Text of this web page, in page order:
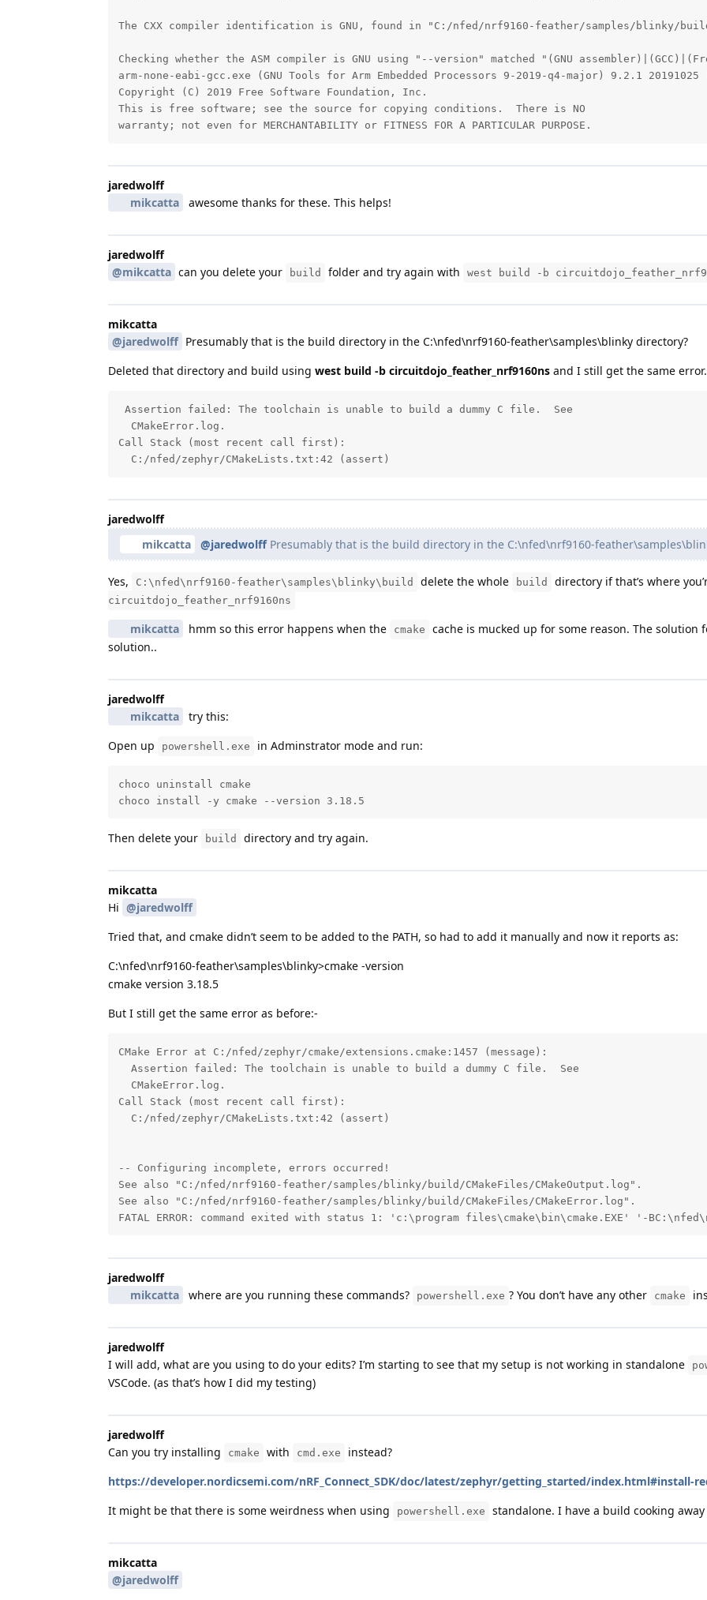
The CXX compiler identification is GNU, found in "C:/nfed/nrf9160-feather/samples/blinky/build/
Checking whether the ASM compiler is GNU using "--version" matched "(GNU
arm-none-eabi-gcc.exe (GNU Tools for Arm Embedded Processors 9-2019-q4-major) 9.2.1
Copyright (C) 2019 Free Software Foundation, Inc.
This is free software; see the source for copying conditions.  There is NO
warranty; not even for MERCHANTABILITY or FITNESS FOR A PARTICULAR PURPOSE.
jaredwolff
mikcatta
awesome thanks for these. This helps!
jaredwolff
@mikcatta can you delete your build folder and try again with west build -b
mikcatta
@jaredwolff Presumably that is the build directory in the C:\nfed\nrf9160-feather\samples\blinky directory?
Deleted that directory and build using west build -b circuitdojo_feather_nrf9160ns and I still get the same error.
Assertion failed: The toolchain is unable to build a dummy C file.  See
  CMakeError.log.
Call Stack (most recent call first):
  C:/nfed/zephyr/CMakeLists.txt:42 (assert)
jaredwolff
mikcatta
@jaredwolffPresumably that is the build directory in the C:\nfed\nrf9160-
Yes, C:\nfed\nrf9160-feather\samples\blinky\build delete the whole build directory if that’s where
circuitdojo_feather_nrf9160ns
mikcatta hmm so this error happens when the cmake cache is mucked up for some reason. The solution
solution..
jaredwolff
mikcatta
try this:
Open up
powershell.exe in Adminstrator mode and run:
choco uninstall cmake
choco install -y cmake --version 3.18.5
Then delete your build directory and try again.
mikcatta
Hi @jaredwolff
Tried that, and cmake didn’t seem to be added to the PATH, so had to add it manually and now it reports as:
C:\nfed\nrf9160-feather\samples\blinky>cmake -version
cmake version 3.18.5
But I still get the same error as before:-
CMake Error at C:/nfed/zephyr/cmake/extensions.cmake:1457 (message):
  Assertion failed: The toolchain is unable to build a dummy C file.  See
  CMakeError.log.
Call Stack (most recent call first):
  C:/nfed/zephyr/CMakeLists.txt:42 (assert)
-- Configuring incomplete, errors occurred!
See also "C:/nfed/nrf9160-feather/samples/blinky/build/CMakeFiles/CMakeOutput.log".
See also "C:/nfed/nrf9160-feather/samples/blinky/build/CMakeFiles/CMakeError.log".
FATAL ERROR: command exited with status 1: 'c:\program files\cmake\bin\cmake.EXE' '-
jaredwolff
mikcatta
where are you running these commands? powershell.exe ? You don’t have any other cmake
jaredwolff
I will add, what are you using to do your edits? I’m starting to see that my setup is not working in standalone
VSCode. (as that’s how I did my testing)
jaredwolff
Can you try installing
cmake with cmd.exe
instead?
https://developer.nordicsemi.com/nRF_Connect_SDK/doc/latest/zephyr/getting_started/index.html#install-
It might be that there is some weirdness when using
powershell.exe standalone. I have a build cooking
mikcatta
@jaredwolff